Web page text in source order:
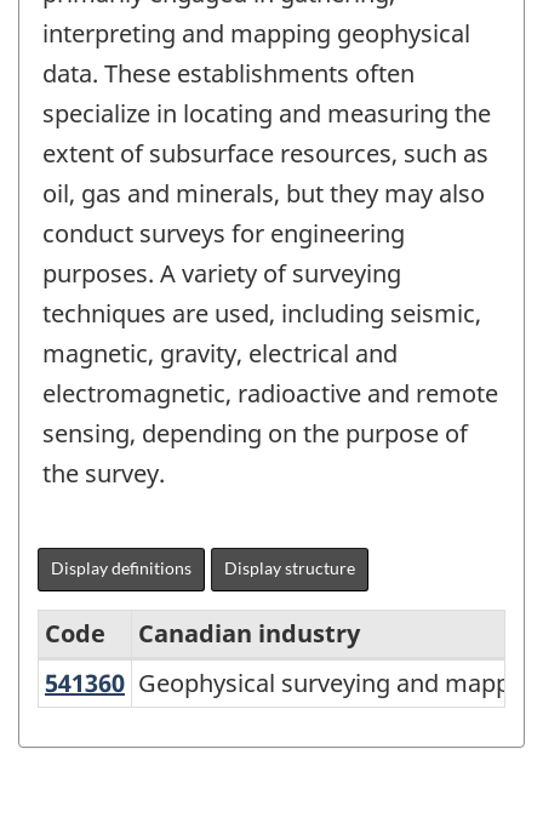
interpreting and mapping geophysical
data. These establishments often
specialize in locating and measuring the
extent of subsurface resources, such as
oil, gas and minerals, but they may also
conduct surveys for engineering
purposes. A variety of surveying
techniques are used, including seismic,
magnetic, gravity, electrical and
electromagnetic, radioactive and remote
sensing, depending on the purpose of
the survey.
Display definitions Display structure
North
Code
Canadian industry
541360 Geophysical surveying and
Geophysical surveying and